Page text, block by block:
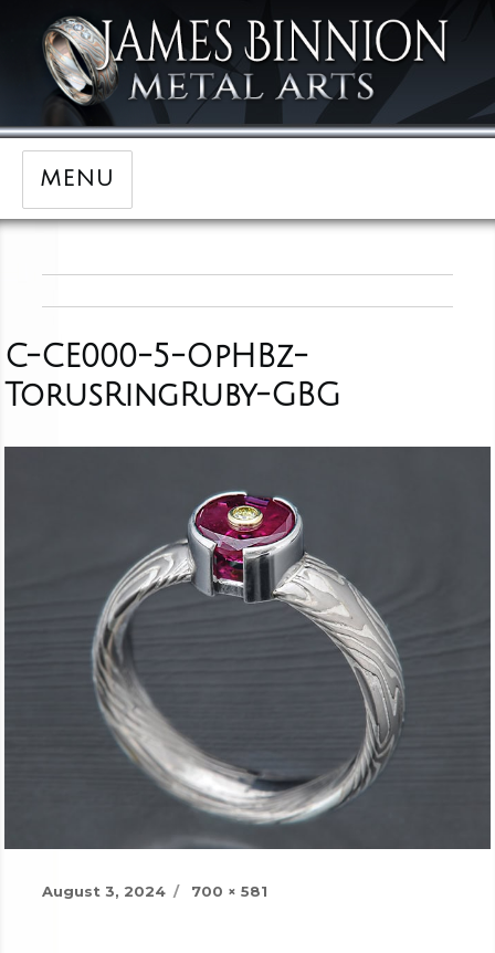
MENU
C-CE000-5-OpHBz-
TorusRingRuby-GBG
Posted
August 3, 2024
Full
700 × 581